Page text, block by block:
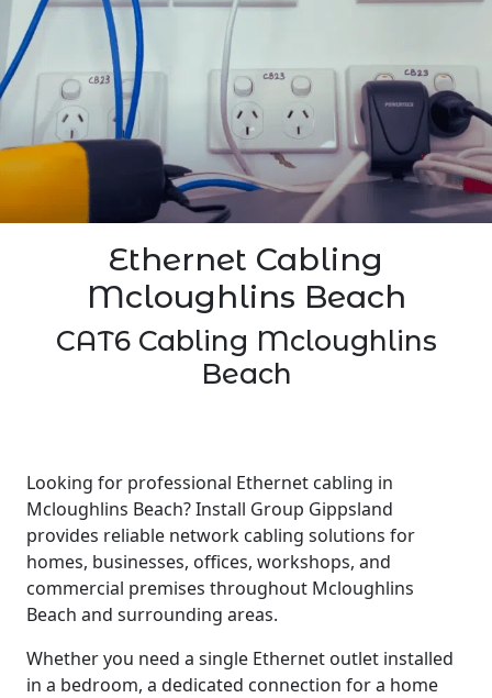
Ethernet Cabling
Mcloughlins Beach
CAT6 Cabling Mcloughlins
Beach
Looking for professional Ethernet cabling in
Mcloughlins Beach? Install Group Gippsland
provides reliable network cabling solutions for
homes, businesses, offices, workshops, and
commercial premises throughout Mcloughlins
Beach and surrounding areas.
Whether you need a single Ethernet outlet installed
in a bedroom, a dedicated connection for a home